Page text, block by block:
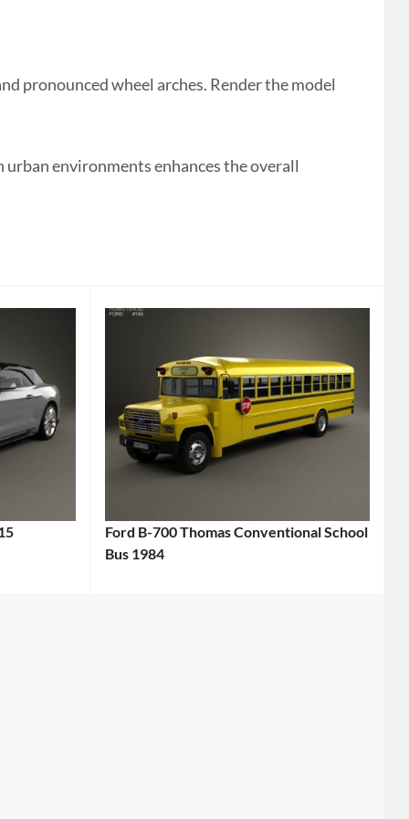
pronounced wheel arches. Render the model
environments enhances the overall
Ford B-700 Thomas Conventional School
Bus 1984